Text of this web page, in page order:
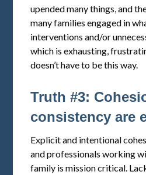
upended many things, and
many families engaged in
interventions and/or
which is exhausting,
doesn’t have to be this way.
Truth #3:
consistency are
Explicit and intentional
and professionals working
family is mission critical.